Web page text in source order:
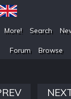
More! Search
Forum Browse